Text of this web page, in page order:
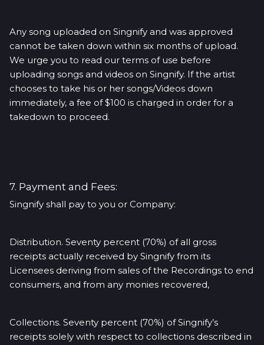
Any song uploaded on Singnify and was approved
cannot be taken down within six months of upload.
We urge you to read our terms of use before
uploading songs and videos on Singnify. If the artist
chooses to take his or her songs/Videos down
immediately, a fee of $100 is charged in order for a
takedown to proceed.
7. Payment and Fees:
Singnify shall pay to you or Company:
Distribution. Seventy percent (70%) of all gross
receipts actually received by Singnify from its
Licensees deriving from sales of the Recordings to end
consumers, and from any monies recovered,
Collections. Seventy percent (70%) of Singnify’s
receipts solely with respect to collections described in